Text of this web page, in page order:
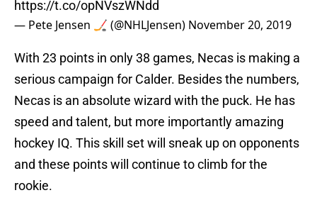
https://t.co/opNVszWNdd
— Pete Jensen 🏒 (@NHLJensen) November 20, 2019
With 23 points in only 38 games, Necas is making a
serious campaign for Calder. Besides the numbers,
Necas is an absolute wizard with the puck. He has
speed and talent, but more importantly amazing
hockey IQ. This skill set will sneak up on opponents
and these points will continue to climb for the
rookie.